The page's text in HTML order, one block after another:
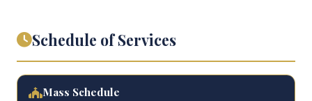
Schedule of Services
Mass Schedule